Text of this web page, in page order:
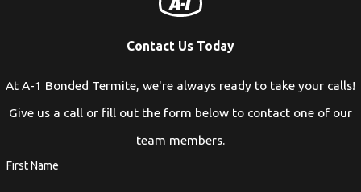
Contact Us Today
At A-1 Bonded Termite, we're always ready to take your calls!
Give us a call or fill out the form below to contact one of our
team members.
First Name